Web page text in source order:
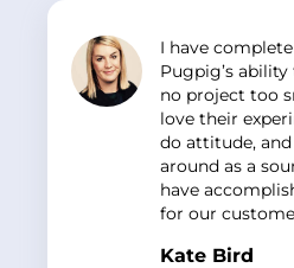
I have
Pugpig’s
no project too
love their
do attitude,
around as a
have
for our
Kate Bird